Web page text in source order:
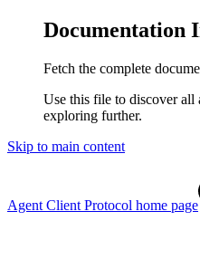
Documentation
Fetch the complete
Use this file to discover all
exploring further.
Skip to main content
Agent Client Protocol home page